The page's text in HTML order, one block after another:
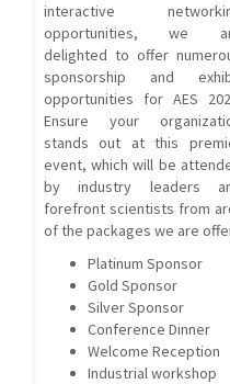
interactive
opportunities, we
delighted to offer
sponsorship and
opportunities for AES
Ensure your
stands out at this
event, which will be
by industry leaders
forefront scientists from
of the packages we are
Platinum Sponsor
Gold Sponsor
Silver Sponsor
Conference Dinner
Welcome Reception
Industrial workshop